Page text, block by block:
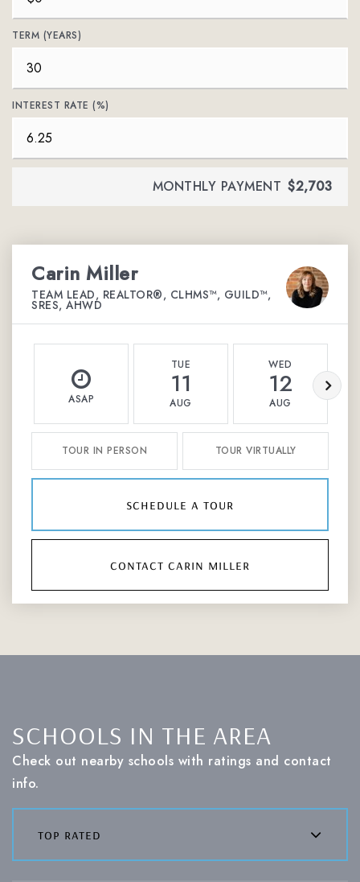
TERM (YEARS)
INTEREST RATE (%)
MONTHLY PAYMENT $2,703
Carin Miller
TEAM LEAD, REALTOR®, CLHMS™, GUILD™,
SRES, AHWD
ASAP
TUE
11
AUG
WED
12
AUG
TOUR IN PERSON TOUR VIRTUALLY
schedule a tour
contact carin miller
SCHOOLS IN THE AREA
Check out nearby schools with ratings and contact
info.
top rated